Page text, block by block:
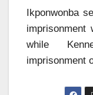
Ikponwonba
imprisonment
while
imprisonment